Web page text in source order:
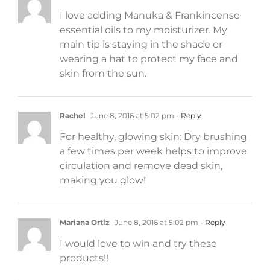
I love adding Manuka & Frankincense
essential oils to my moisturizer. My
main tip is staying in the shade or
wearing a hat to protect my face and
skin from the sun.
Rachel June 8, 2016 at 5:02 pm - Reply
For healthy, glowing skin: Dry brushing
a few times per week helps to improve
circulation and remove dead skin,
making you glow!
Mariana Ortiz June 8, 2016 at 5:02 pm - Reply
I would love to win and try these
products!!